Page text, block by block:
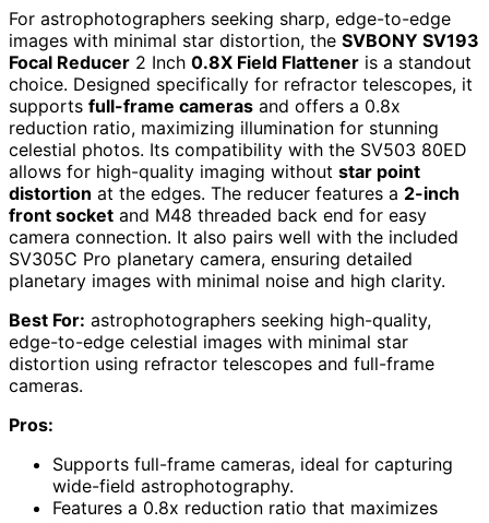
For astrophotographers seeking sharp, edge-to-edge
images with minimal star distortion, the SVBONY SV193
Focal Reducer 2 Inch 0.8X Field Flattener is a standout
choice. Designed specifically for refractor telescopes, it
supports full-frame cameras and offers a 0.8x
reduction ratio, maximizing illumination for stunning
celestial photos. Its compatibility with the SV503 80ED
allows for high-quality imaging without star point
distortion at the edges. The reducer features a 2-inch
front socket and M48 threaded back end for easy
camera connection. It also pairs well with the included
SV305C Pro planetary camera, ensuring detailed
planetary images with minimal noise and high clarity.
Best For: astrophotographers seeking high-quality,
edge-to-edge celestial images with minimal star
distortion using refractor telescopes and full-frame
cameras.
Pros:
Supports full-frame cameras, ideal for capturing
wide-field astrophotography.
Features a 0.8x reduction ratio that maximizes